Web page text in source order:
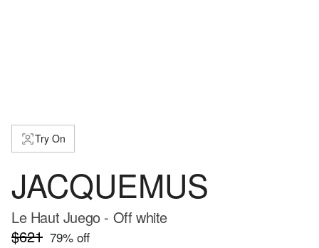
Try On
JACQUEMUS
Le Haut Juego - Off white
$621 79% off